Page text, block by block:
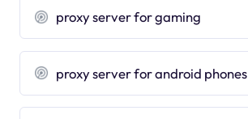
proxy server for gaming
proxy server for android phones